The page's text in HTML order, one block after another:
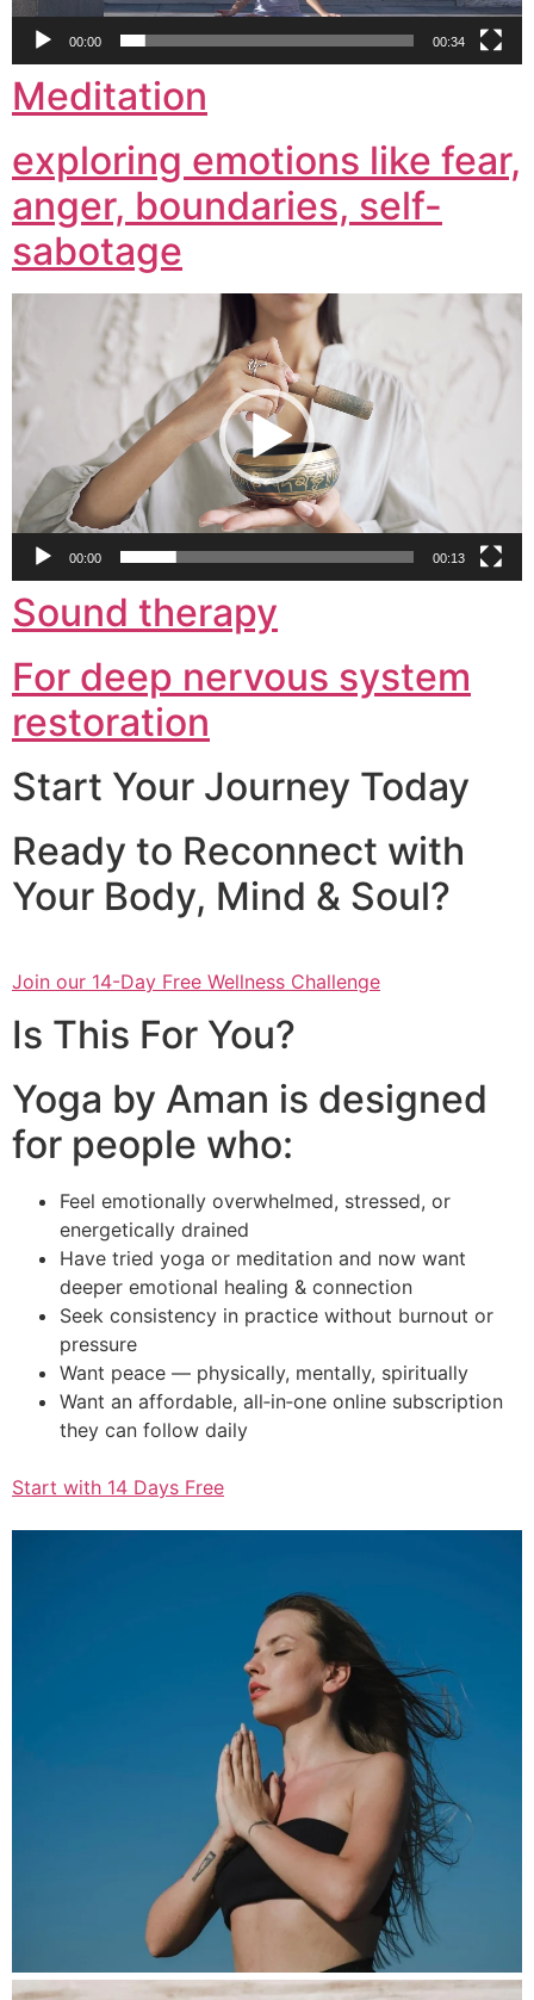
00:00 00:34
Meditation
exploring emotions like fear,
anger, boundaries, self-
sabotage
00:00 00:13
Sound therapy
For deep nervous system
restoration
Start Your Journey Today
Ready to Reconnect with
Your Body, Mind & Soul?
Join our 14-Day Free Wellness Challenge
Is This For You?
Yoga by Aman is designed
for people who:
Feel emotionally overwhelmed, stressed, or
energetically drained
Have tried yoga or meditation and now want
deeper emotional healing & connection
Seek consistency in practice without burnout or
pressure
Want peace — physically, mentally, spiritually
Want an affordable, all‑in‑one online subscription
they can follow daily
Start with 14 Days Free